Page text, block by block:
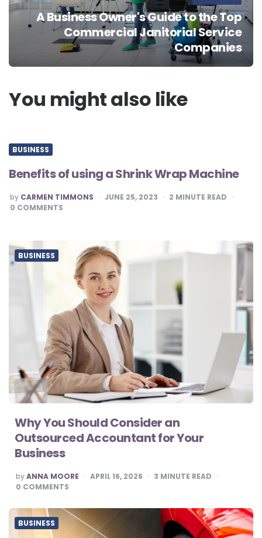
A Business Owner's Guide to the Top
Commercial Janitorial Service
Companies
You might also like
BUSINESS
Benefits of using a Shrink Wrap Machine
POSTED
BY
by CARMEN TIMMONS JUNE 25, 2023 2 MINUTE READ
0 COMMENTS
BUSINESS
Why You Should Consider an
Outsourced Accountant for Your
Business
POSTED
BY
byANNA MOORE APRIL 16, 2026 3 MINUTE READ
0 COMMENTS
BUSINESS